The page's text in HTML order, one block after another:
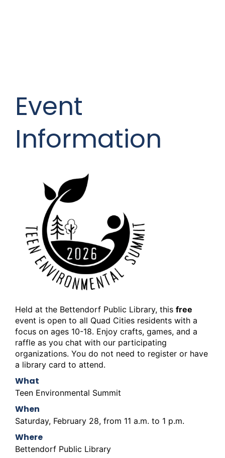
Event
Information
Held at the Bettendorf Public Library, this free
event is open to all Quad Cities residents with a
focus on ages 10-18. Enjoy crafts, games, and a
raffle as you chat with our participating
organizations. You do not need to register or have
a library card to attend.
What
Teen Environmental Summit
When
Saturday, February 28, from 11 a.m. to 1 p.m.
Where
Bettendorf Public Library